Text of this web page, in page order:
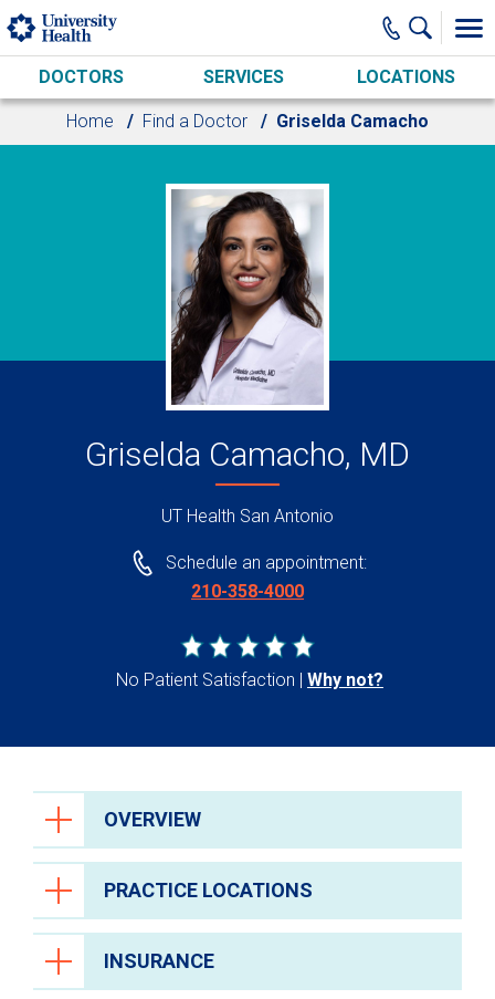
Skip to main content
DOCTORS SERVICES LOCATIONS
Home Find a Doctor Griselda Camacho
Griselda Camacho, MD
UT Health San Antonio
Schedule an appointment:
210-358-4000
No Patient Satisfaction Why not?
OVERVIEW
PRACTICE LOCATIONS
INSURANCE